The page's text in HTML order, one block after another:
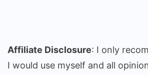
Affiliate Disclosure: I only
I would use myself and all